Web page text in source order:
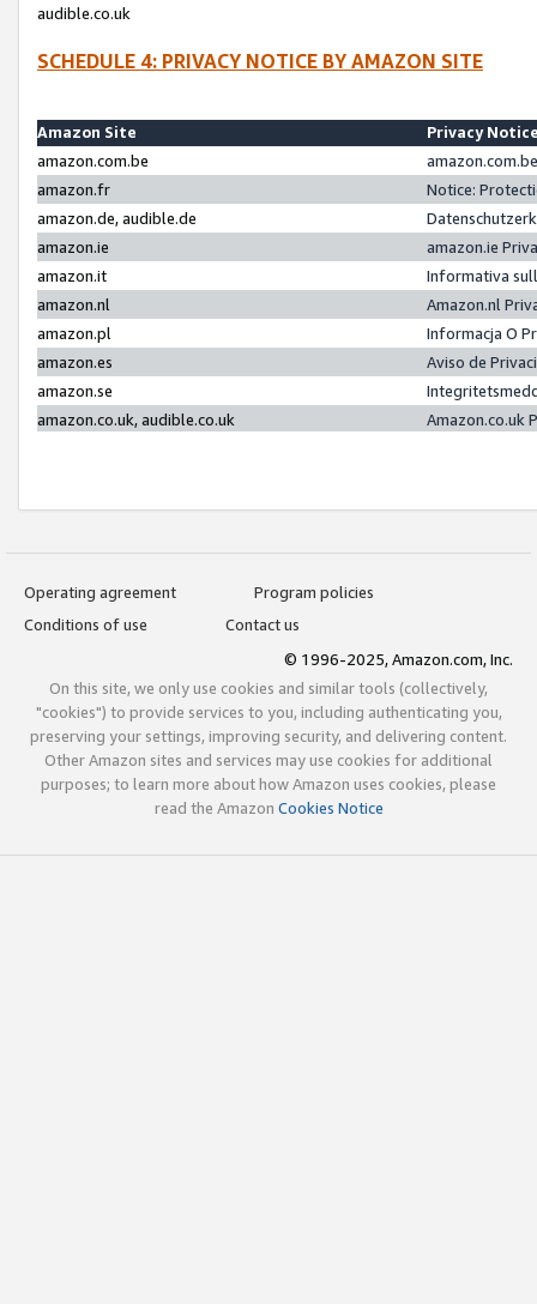
audible.co.uk
SCHEDULE 4: PRIVACY NOTICE BY AMAZON SITE
Amazon Site
Privacy
amazon.com.be
amazon.fr
Notice:
amazon.de, audible.de
amazon.ie
amazon.ie
amazon.it
Informativa
amazon.nl
Amazon.nl
amazon.pl
Informacja O
amazon.es
Aviso de
amazon.se
amazon.co.uk, audible.co.uk
Amazon.co.uk
Operating agreement
Program policies
Conditions of use
Contact us
© 1996-2025, Amazon.com, Inc.
On this site, we only use cookies and similar tools (collectively,
"cookies") to provide services to you, including authenticating you,
preserving your settings, improving security, and delivering content.
Other Amazon sites and services may use cookies for additional
purposes; to learn more about how Amazon uses cookies, please
read the Amazon Cookies Notice